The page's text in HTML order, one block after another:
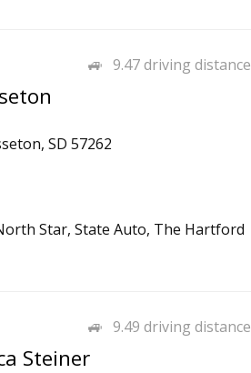
9.47 driving distance
SD 57262
Star, State Auto, The Hartford
9.49 driving distance
Steiner